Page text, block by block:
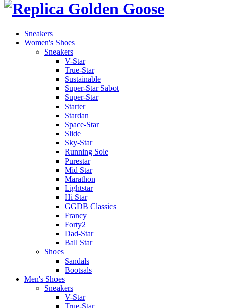
Sneakers
Women's Shoes
Sneakers
V-Star
True-Star
Sustainable
Super-Star Sabot
Super-Star
Starter
Stardan
Space-Star
Slide
Sky-Star
Running Sole
Purestar
Mid Star
Marathon
Lightstar
Hi Star
GGDB Classics
Francy
Forty2
Dad-Star
Ball Star
Shoes
Sandals
Bootsals
Men's Shoes
Sneakers
V-Star
True-Star